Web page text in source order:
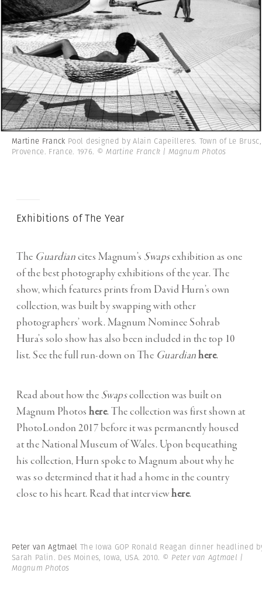
Martine Franck Pool designed by Alain Capeilleres. Town of Le Brusc,
Provence. France. 1976. © Martine Franck | Magnum Photos
Exhibitions of The Year
The Guardiancites Magnum’s Swapsexhibition as one
of the best photography exhibitions of the year. The
show, which features prints from David Hurn’s own
collection, was built by swapping with other
photographers’ work. Magnum Nominee Sohrab
Hura’s solo show has also been included in the top 10
list. See the full run-down on The Guardianhere.
Read about how the Swapscollection was built on
Magnum Photos here. The collection was first shown at
PhotoLondon 2017 before it was permanently housed
at the National Museum of Wales. Upon bequeathing
his collection, Hurn spoke to Magnum about why he
was so determined that it had a home in the country
close to his heart. Read that interviewhere.
Peter van Agtmael The Iowa GOP Ronald Reagan dinner headlined
Sarah Palin. Des Moines, Iowa, USA. 2010. © Peter van Agtmael |
Magnum Photos